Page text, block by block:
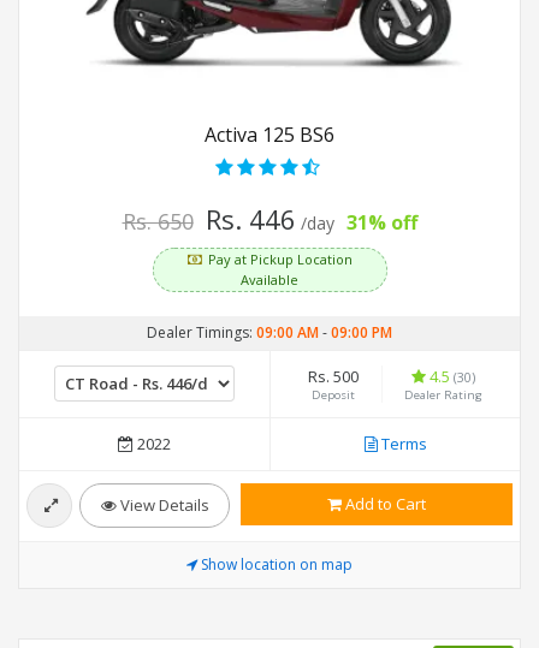
Activa 125 BS6
Rs. 650 Rs. 446 /day 31% off
Pay at Pickup Location
Available
Dealer Timings: 09:00 AM-09:00 PM
Rs. 500
Deposit
4.5(30)
Dealer Rating
2022 Terms
View Details Add to Cart
Show location on map